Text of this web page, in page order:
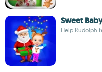
Sweet
Help Rudolph